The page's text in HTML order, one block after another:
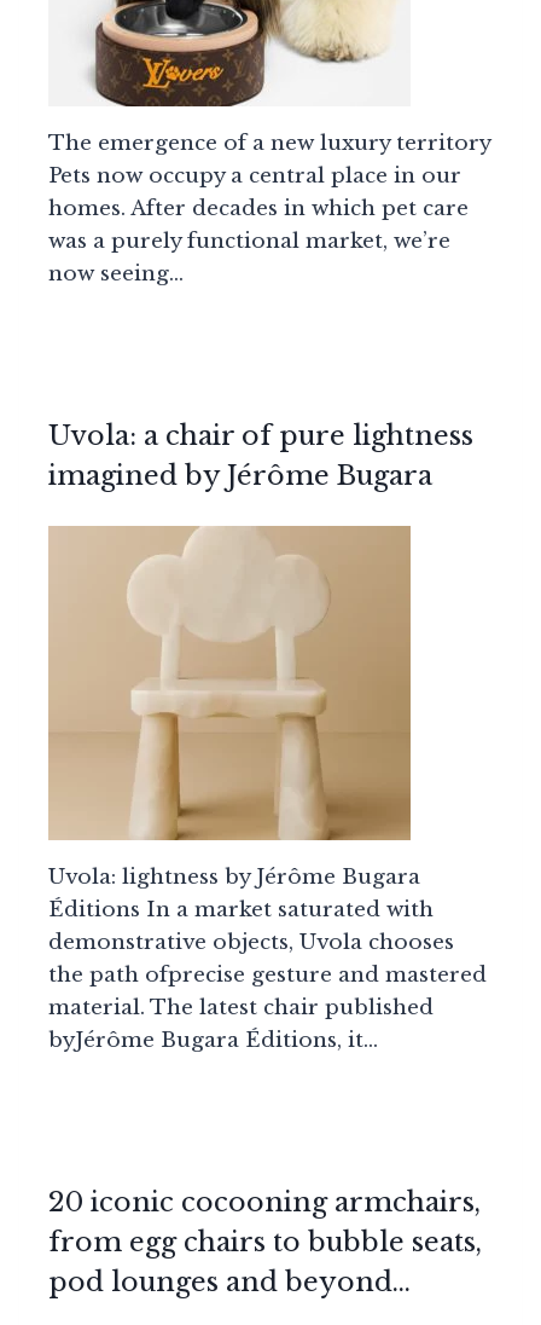
The emergence of a new luxury territory
Pets now occupy a central place in our
homes. After decades in which pet care
was a purely functional market, we’re
now seeing…
Uvola: a chair of pure lightness
imagined by Jérôme Bugara
Uvola: lightness by Jérôme Bugara
Éditions In a market saturated with
demonstrative objects, Uvola chooses
the path ofprecise gesture and mastered
material. The latest chair published
byJérôme Bugara Éditions, it…
20 iconic cocooning armchairs,
from egg chairs to bubble seats,
pod lounges and beyond…